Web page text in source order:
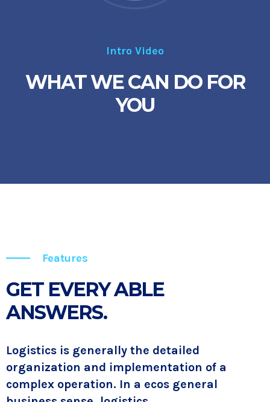
Intro Video
WHAT WE CAN DO FOR
YOU
Features
GET EVERY ABLE
ANSWERS.
Logistics is generally the detailed
organization and implementation of a
complex operation. In a ecos general